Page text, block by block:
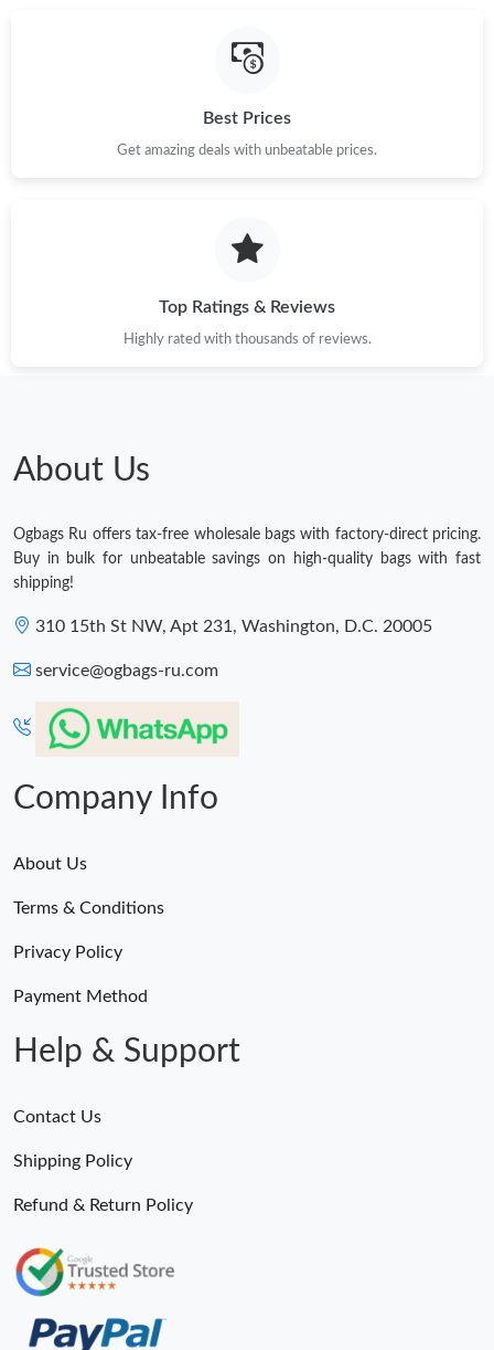
Best Prices
Get amazing deals with unbeatable prices.
Top Ratings & Reviews
Highly rated with thousands of reviews.
About Us
Ogbags Ru offers tax-free wholesale bags with factory-direct pricing.
Buy in bulk for unbeatable savings on high-quality bags with fast
shipping!
310 15th St NW, Apt 231, Washington, D.C. 20005
service@ogbags-ru.com
Company Info
About Us
Terms & Conditions
Privacy Policy
Payment Method
Help & Support
Contact Us
Shipping Policy
Refund & Return Policy